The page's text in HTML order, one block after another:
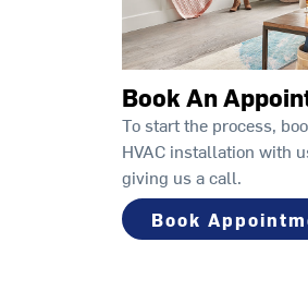
Book An
To start the process,
HVAC installation with
giving us a call.
Book